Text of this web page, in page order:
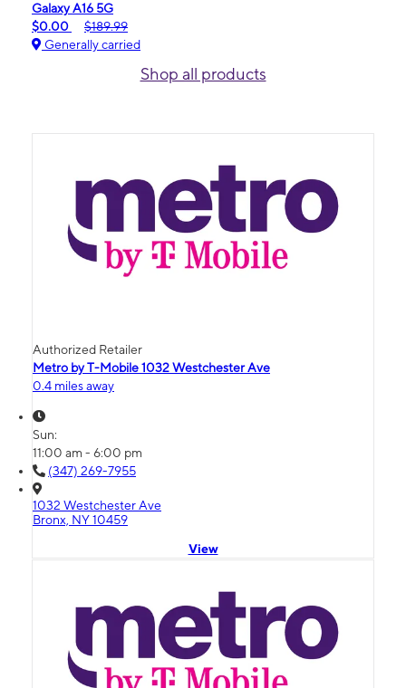
Galaxy A16 5G
$0.00
$189.99
Generally carried
Shop all products
Authorized Retailer
Metro by T-Mobile 1032 Westchester Ave
0.4 miles away
Sun:
11:00 am - 6:00 pm
(347) 269-7955
1032 Westchester Ave
Bronx, NY 10459
View